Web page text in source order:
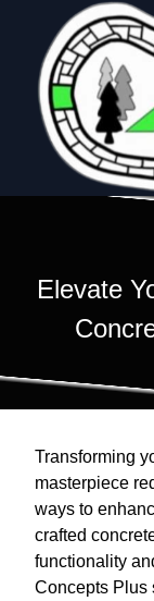
Elevate
Transforming
masterpiece
ways to
crafted
functionality
Concepts Plus